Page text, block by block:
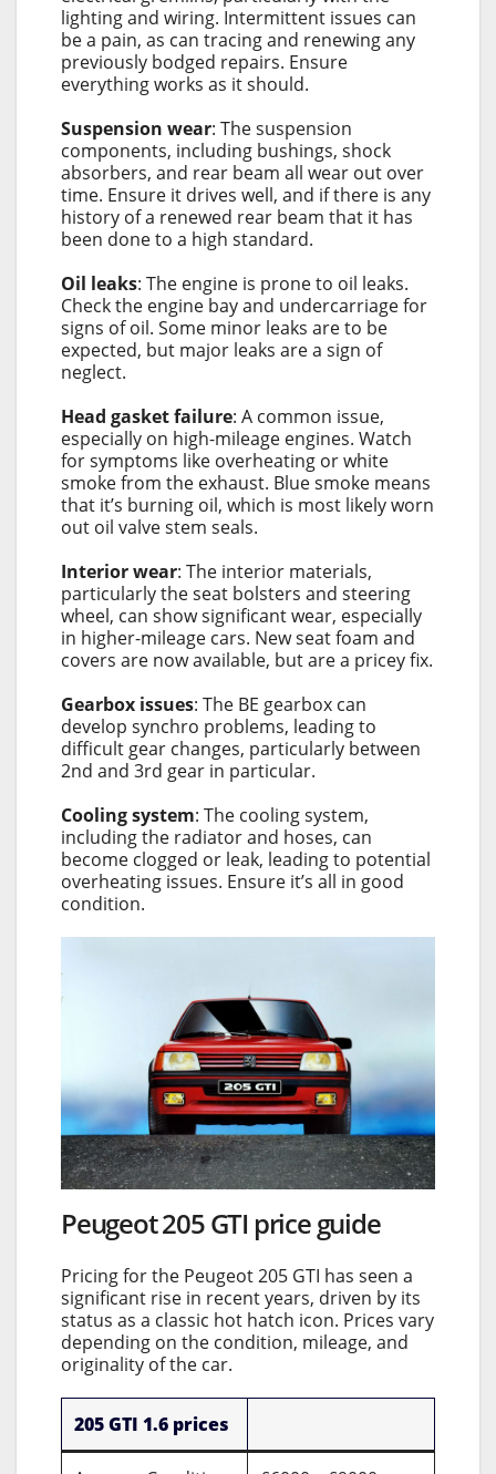
lighting and wiring. Intermittent issues can
be a pain, as can tracing and renewing any
previously bodged repairs. Ensure
everything works as it should.
Suspension wear: The suspension
components, including bushings, shock
absorbers, and rear beam all wear out over
time. Ensure it drives well, and if there is any
history of a renewed rear beam that it has
been done to a high standard.
Oil leaks: The engine is prone to oil leaks.
Check the engine bay and undercarriage for
signs of oil. Some minor leaks are to be
expected, but major leaks are a sign of
neglect.
Head gasket failure: A common issue,
especially on high-mileage engines. Watch
for symptoms like overheating or white
smoke from the exhaust. Blue smoke means
that it’s burning oil, which is most likely worn
out oil valve stem seals.
Interior wear: The interior materials,
particularly the seat bolsters and steering
wheel, can show significant wear, especially
in higher-mileage cars. New seat foam and
covers are now available, but are a pricey fix.
Gearbox issues: The BE gearbox can
develop synchro problems, leading to
difficult gear changes, particularly between
2nd and 3rd gear in particular.
Cooling system: The cooling system,
including the radiator and hoses, can
become clogged or leak, leading to potential
overheating issues. Ensure it’s all in good
condition.
Peugeot 205 GTI price guide
Pricing for the Peugeot 205 GTI has seen a
significant rise in recent years, driven by its
status as a classic hot hatch icon. Prices vary
depending on the condition, mileage, and
originality of the car.
205 GTI 1.6 prices